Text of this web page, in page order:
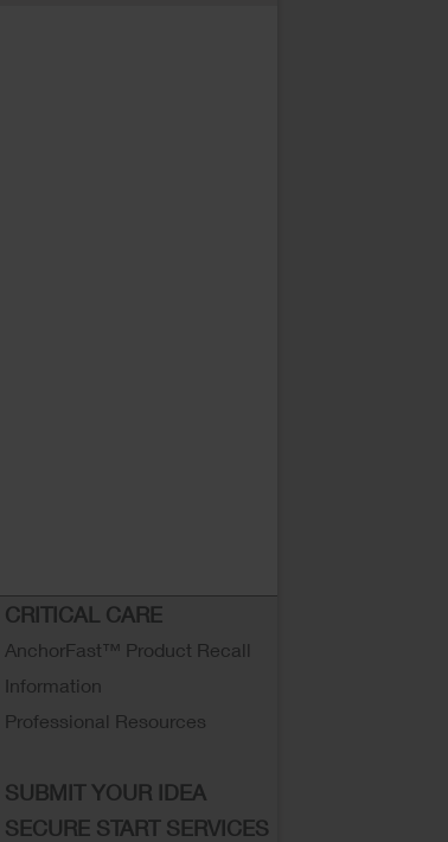
CRITICAL CARE
AnchorFast™ Product Recall
Information
Professional Resources
SUBMIT YOUR IDEA
SECURE START SERVICES